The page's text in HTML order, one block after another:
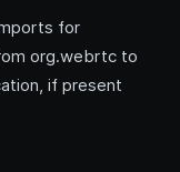
for
org.webrtc to
if present